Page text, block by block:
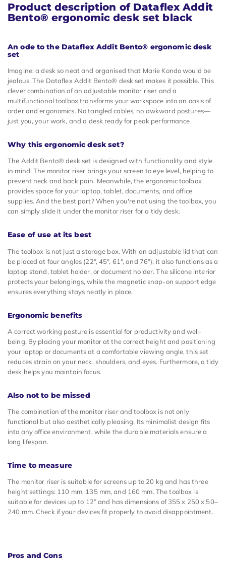
Product description of Dataflex Addit
Bento® ergonomic desk set black
An ode to the Dataflex Addit Bento® ergonomic desk
set
Imagine: a desk so neat and organised that Marie Kondo would be
jealous. The Dataflex Addit Bento® desk set makes it possible. This
clever combination of an adjustable monitor riser and a
multifunctional toolbox transforms your workspace into an oasis of
order and ergonomics. No tangled cables, no awkward postures—
just you, your work, and a desk ready for peak performance.
Why this ergonomic desk set?
The Addit Bento® desk set is designed with functionality and style
in mind. The monitor riser brings your screen to eye level, helping to
prevent neck and back pain. Meanwhile, the ergonomic toolbox
provides space for your laptop, tablet, documents, and office
supplies. And the best part? When you're not using the toolbox, you
can simply slide it under the monitor riser for a tidy desk.
Ease of use at its best
The toolbox is not just a storage box. With an adjustable lid that can
be placed at four angles (22°, 45°, 61°, and 76°), it also functions as a
laptop stand, tablet holder, or document holder. The silicone interior
protects your belongings, while the magnetic snap-on support edge
ensures everything stays neatly in place.
Ergonomic benefits
A correct working posture is essential for productivity and well-
being. By placing your monitor at the correct height and positioning
your laptop or documents at a comfortable viewing angle, this set
reduces strain on your neck, shoulders, and eyes. Furthermore, a tidy
desk helps you maintain focus.
Also not to be missed
The combination of the monitor riser and toolbox is not only
functional but also aesthetically pleasing. Its minimalist design fits
into any office environment, while the durable materials ensure a
long lifespan.
Time to measure
The monitor riser is suitable for screens up to 20 kg and has three
height settings: 110 mm, 135 mm, and 160 mm. The toolbox is
suitable for devices up to 12” and has dimensions of 355 x 250 x 50–
240 mm. Check if your devices fit properly to avoid disappointment.
Pros and Cons